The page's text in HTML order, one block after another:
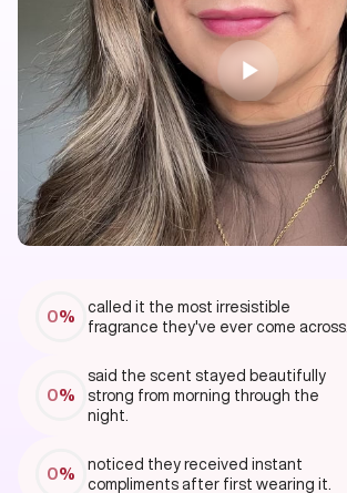
0%
called it the most irresistible
fragrance they've ever come across.
0%
said the scent stayed beautifully
strong from morning through the
night.
0%
noticed they received instant
compliments after first wearing it.